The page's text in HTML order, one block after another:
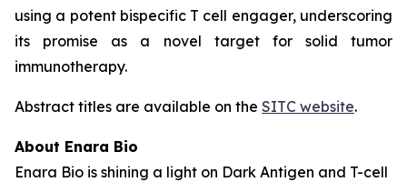
using a potent bispecific T cell engager, underscoring
its promise as a novel target for solid tumor
immunotherapy.
Abstract titles are available on the SITC website.
About Enara Bio
Enara Bio is shining a light on Dark Antigen and T-cell